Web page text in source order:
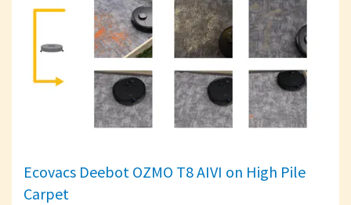
Ecovacs Deebot OZMO T8 AIVI on High Pile
Carpet